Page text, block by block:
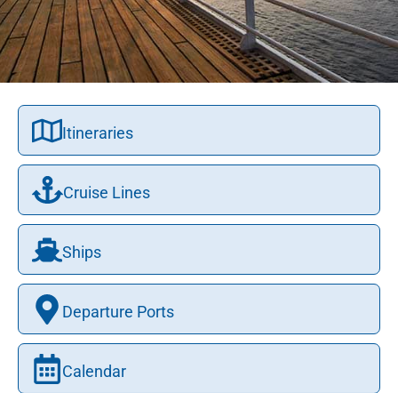
Itineraries
Cruise Lines
Ships
Departure Ports
Calendar